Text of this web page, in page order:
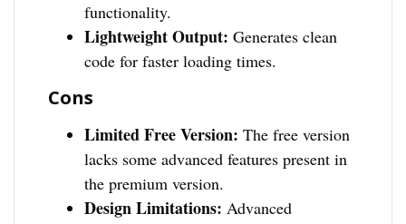
functionality.
Lightweight Output: Generates clean
code for faster loading times.
Cons
Limited Free Version: The free version
lacks some advanced features present in
the premium version.
Design Limitations: Advanced